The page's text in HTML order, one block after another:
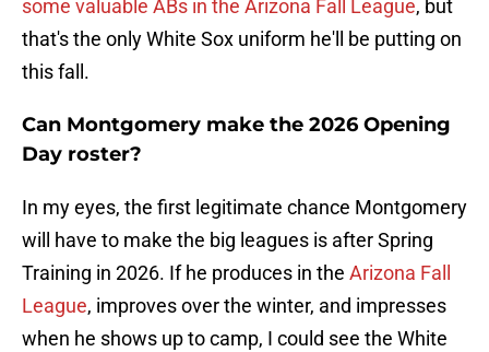
some valuable ABs in the Arizona Fall League, but
that's the only White Sox uniform he'll be putting on
this fall.
Can Montgomery make the 2026 Opening
Day roster?
In my eyes, the first legitimate chance Montgomery
will have to make the big leagues is after Spring
Training in 2026. If he produces in the Arizona Fall
League, improves over the winter, and impresses
when he shows up to camp, I could see the White